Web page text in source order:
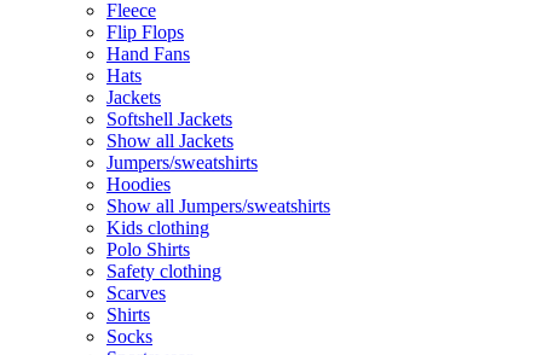
Fleece
Flip Flops
Hand Fans
Hats
Jackets
Softshell Jackets
Show all Jackets
Jumpers/sweatshirts
Hoodies
Show all Jumpers/sweatshirts
Kids clothing
Polo Shirts
Safety clothing
Scarves
Shirts
Socks